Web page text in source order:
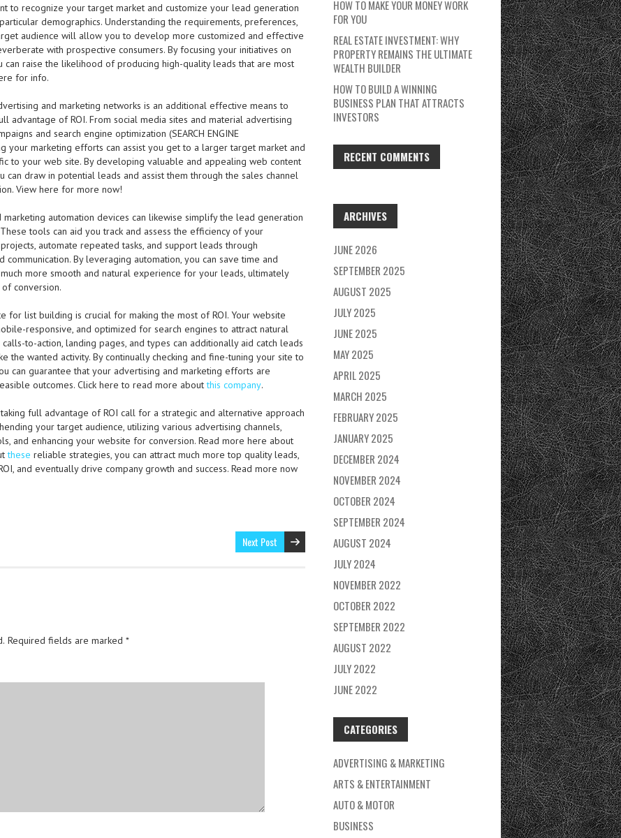
to recognize your target market and customize your lead generation
demographics. Understanding the requirements, preferences,
audience will allow you to develop more customized and effective
with prospective consumers. By focusing your initiatives on
can raise the likelihood of producing high-quality leads that are most
for info.
and marketing networks is an additional effective means to
advantage of ROI. From social media sites and material advertising
and search engine optimization (SEARCH ENGINE
your marketing efforts can assist you get to a larger target market and
to your web site. By developing valuable and appealing web content
can draw in potential leads and assist them through the sales channel
View here for more now!
marketing automation devices can likewise simplify the lead generation
tools can aid you track and assess the efficiency of your
automate repeated tasks, and support leads through
By leveraging automation, you can save time and
more smooth and natural experience for your leads, ultimately
conversion.
for list building is crucial for making the most of ROI. Your website
responsive, and optimized for search engines to attract natural
to-action, landing pages, and types can additionally aid catch leads
the wanted activity. By continually checking and fine-tuning your site to
can guarantee that your advertising and marketing efforts are
outcomes. Click here to read more aboutthis company.
full advantage of ROI call for a strategic and alternative approach
your target audience, utilizing various advertising channels,
and enhancing your website for conversion. Read more here about
these reliable strategies, you can attract much more top quality leads,
and eventually drive company growth and success. Read more now
Next Post
Required fields are marked *
HOW TO MAKE YOUR MONEY WORK
FOR YOU
REAL ESTATE INVESTMENT: WHY
PROPERTY REMAINS THE ULTIMATE
WEALTH BUILDER
HOW TO BUILD A WINNING
BUSINESS PLAN THAT ATTRACTS
INVESTORS
RECENT COMMENTS
ARCHIVES
JUNE 2026
SEPTEMBER 2025
AUGUST 2025
JULY 2025
JUNE 2025
MAY 2025
APRIL 2025
MARCH 2025
FEBRUARY 2025
JANUARY 2025
DECEMBER 2024
NOVEMBER 2024
OCTOBER 2024
SEPTEMBER 2024
AUGUST 2024
JULY 2024
NOVEMBER 2022
OCTOBER 2022
SEPTEMBER 2022
AUGUST 2022
JULY 2022
JUNE 2022
CATEGORIES
ADVERTISING & MARKETING
ARTS & ENTERTAINMENT
AUTO & MOTOR
BUSINESS